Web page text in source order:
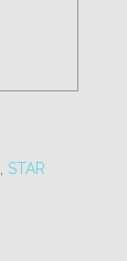
STAR